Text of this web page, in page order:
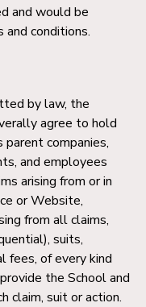
and would be
conditions.
by law, the
agree to hold
parent companies,
and employees
arising from or in
or Website,
from all claims,
suits,
fees, of every kind
the School and
claim, suit or action.